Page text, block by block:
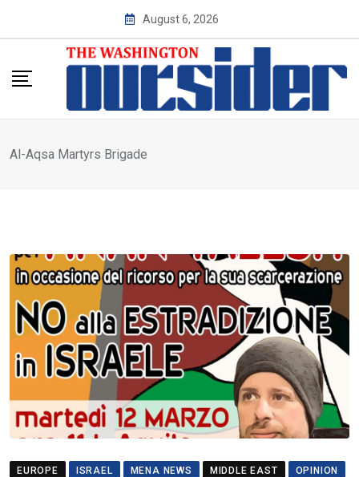
August 6, 2026
Al-Aqsa Martyrs Brigade
EUROPE ISRAEL MENA NEWS MIDDLE EAST
OPINION